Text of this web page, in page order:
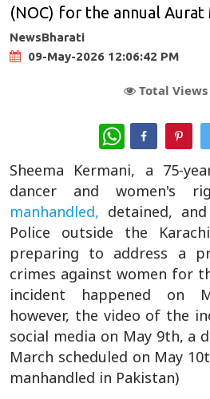
(NOC) for the annual
NewsBharati
09-May-2026 12:06:42 PM
Total Views
WhatsApp
Sheema Kermani, a 75-
dancer and women's
manhandled, detained,
Police outside the
preparing to address a
crimes against women for
incident happened on
however, the video of the
social media on May 9th, a
March scheduled on May
manhandled in Pakistan)